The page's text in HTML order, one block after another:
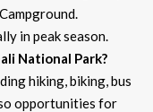
in peak season.
National Park?
hiking, biking, bus
opportunities for